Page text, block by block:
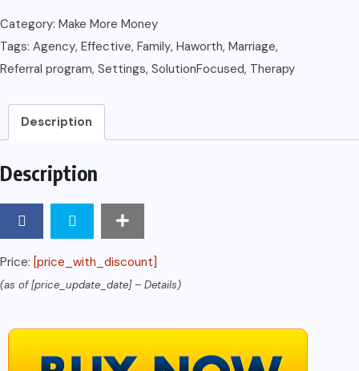
Therapy:
Its
Effective
(Haworth
Marriage
and
Family)
quantity
Category: Make More Money
Tags: Agency, Effective, Family, Haworth, Marriage,
Referral program, Settings, SolutionFocused, Therapy
Description
Description
Price: [price_with_discount]
(as of [price_update_date] – Details)